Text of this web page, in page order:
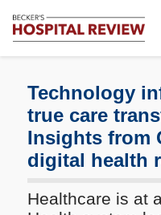
Review
Healthcare
News
Analysis
Technology
true care
Insights from
digital health
Healthcare is at